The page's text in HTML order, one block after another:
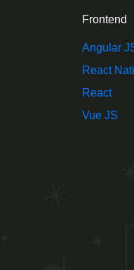
Frontend
Angular
React
React
Vue JS